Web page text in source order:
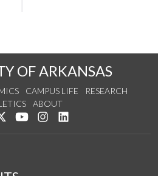
OF ARKANSAS
CAMPUS LIFE
RESEARCH
ABOUT
us on Facebook
Follow us on Twitter
Watch us on YouTube
See us on Instagram